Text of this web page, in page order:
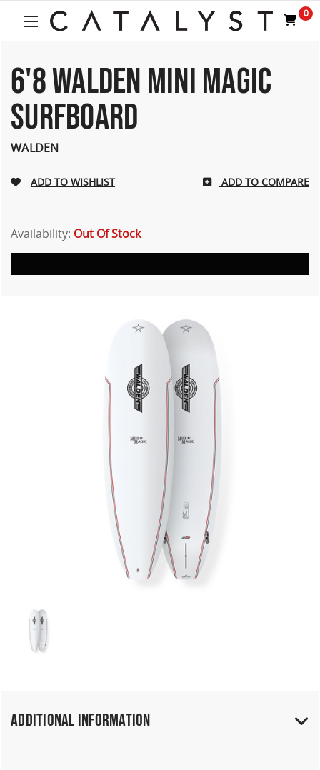
0
6'8 WALDEN MINI MAGIC
SURFBOARD
WALDEN
ADD TO COMPARE
Availability: Out Of Stock
Additional Information